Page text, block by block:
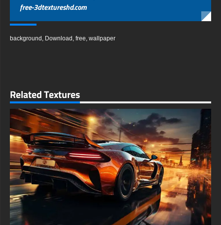
free-3dtextureshd.com
background , Download , free, wallpaper
Related Textures